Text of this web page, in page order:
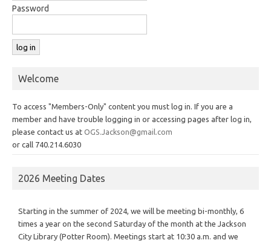
Password
Welcome
To access "Members-Only" content you must log in. If you are a
member and have trouble logging in or accessing pages after log in,
please contact us at OGS.Jackson@gmail.com
or call 740.214.6030
2026 Meeting Dates
Starting in the summer of 2024, we will be meeting bi-monthly, 6
times a year on the second Saturday of the month at the Jackson
City Library (Potter Room). Meetings start at 10:30 a.m. and we